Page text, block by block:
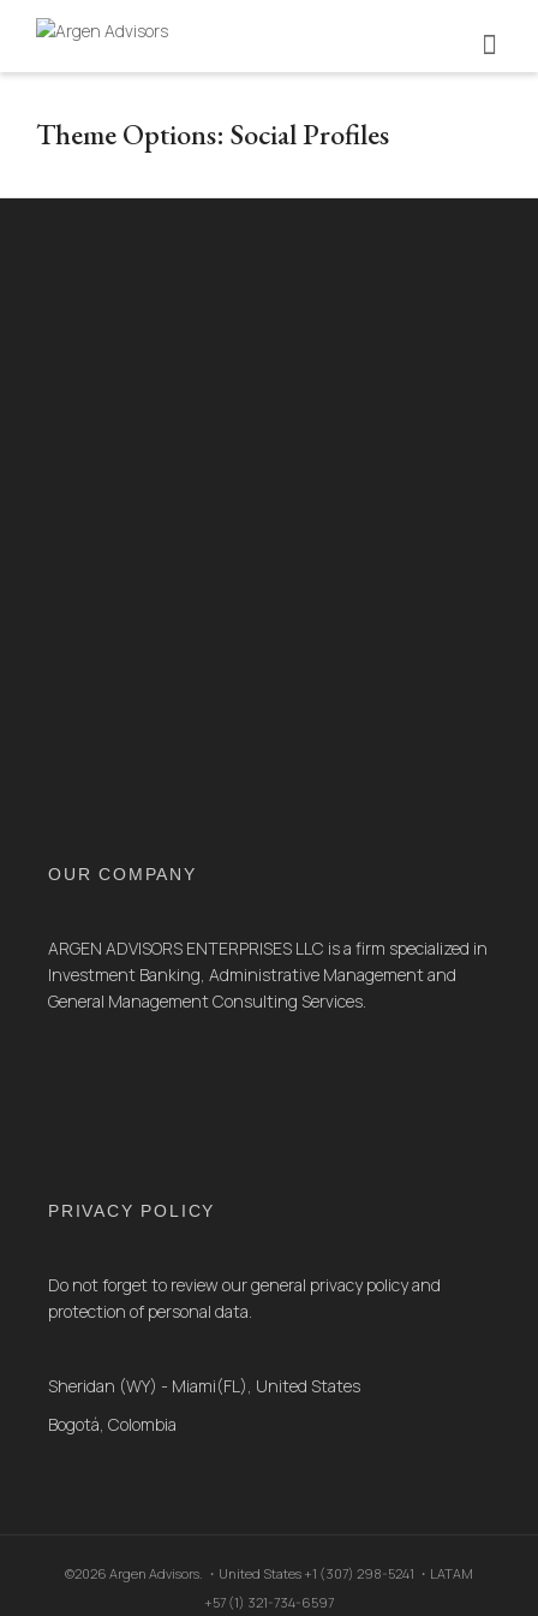
Theme Options: Social Profiles
OUR COMPANY
ARGEN ADVISORS ENTERPRISES LLC is a firm specialized in
Investment Banking, Administrative Management and
General Management Consulting Services.
PRIVACY POLICY
Do not forget to review our general privacy policy and
protection of personal data.
Sheridan (WY) - Miami(FL), United States
Bogotá, Colombia
©2026 Argen Advisors. ・United States +1 (307) 298-5241 ・LATAM
+57 (1) 321-734-6597